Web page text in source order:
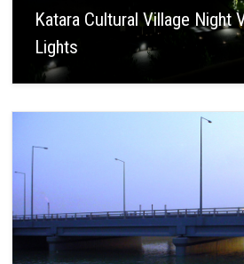
Katara Cultural Village Night
Lights